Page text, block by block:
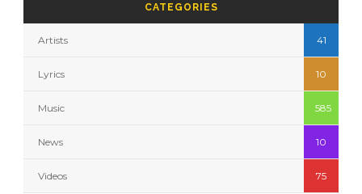
CATEGORIES
Artists 41
Lyrics 10
Music 585
News 10
Videos 75